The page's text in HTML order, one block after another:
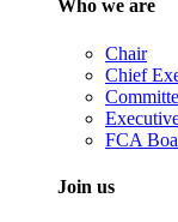
Who we are
Chair
Chief
FCA
Join us